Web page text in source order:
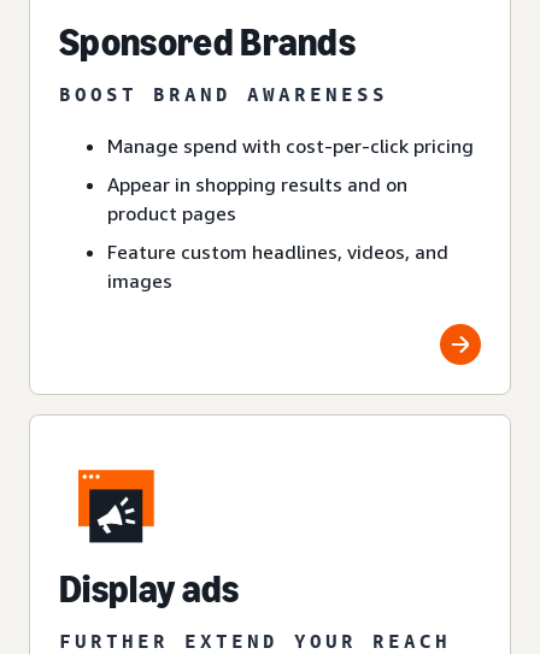
Sponsored Brands
BOOST BRAND AWARENESS
Manage spend with cost-per-click pricing
Appear in shopping results and on
product pages
Feature custom headlines, videos, and
images
Display ads
FURTHER EXTEND YOUR REACH